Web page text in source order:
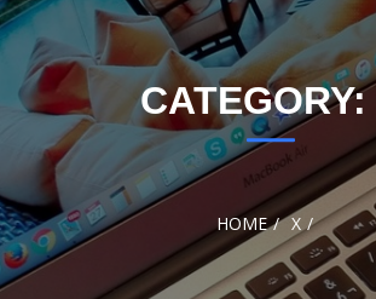
CATEGORY:
HOME X